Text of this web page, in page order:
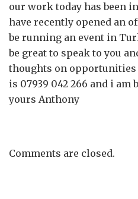
our work today has been
have recently opened an
be running an event in
be great to speak to you
thoughts on
is 07939 042 266 and i am
yours Anthony
Comments are closed.